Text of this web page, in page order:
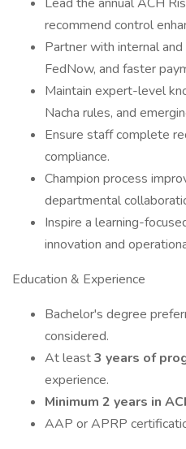
recommend control
Partner with internal
FedNow, and faster
Maintain expert-level
Nacha rules, and
Ensure staff complete
compliance.
Champion process
departmental
Inspire a learning-
innovation and
Education & Experience
Bachelor's degree
considered.
At least3 years of
experience.
Minimum 2 years in
AAP or APRP